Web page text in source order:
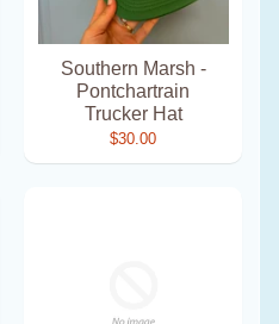
Southern Marsh -
Pontchartrain
Trucker Hat
$30.00